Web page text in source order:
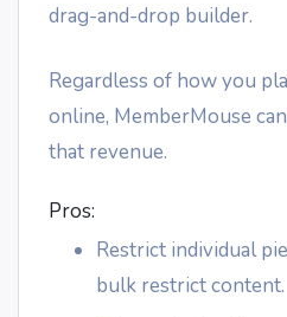
drag-and-drop builder.
Regardless of how you
online, MemberMouse
that revenue.
Pros:
Restrict individual
bulk restrict content.